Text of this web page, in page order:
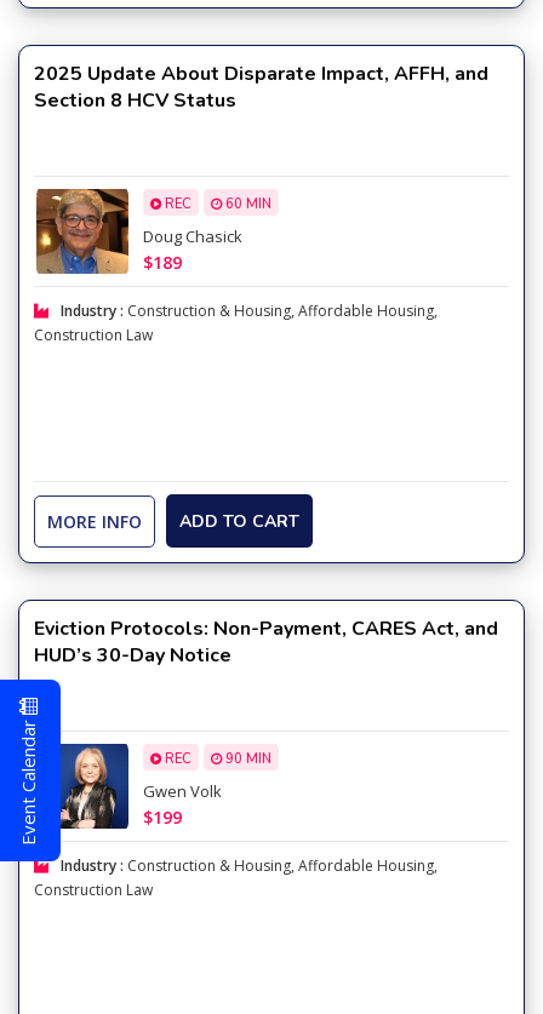
2025 Update About Disparate Impact, AFFH, and
Section 8 HCV Status
REC 60 MIN
Doug Chasick
$189
Industry : Construction & Housing, Affordable Housing,
Construction Law
MORE INFO ADD TO CART
Eviction Protocols: Non-Payment, CARES Act, and
HUD’s 30-Day Notice
REC 90 MIN
Gwen Volk
$199
Industry : Construction & Housing, Affordable Housing,
Construction Law
Event Calendar